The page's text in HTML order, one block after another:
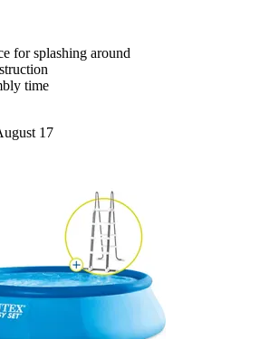
for splashing around
time
17